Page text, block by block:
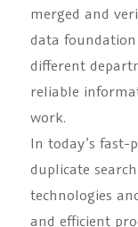
merged and
data
different
reliable
work.
In today’s fast-
duplicate
technologies
and efficient